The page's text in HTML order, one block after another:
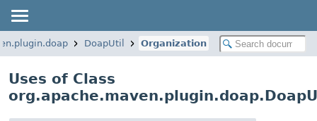
DoapUtil Organization
Uses of Class